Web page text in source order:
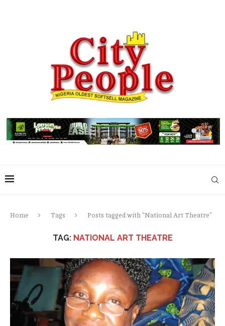
Home Tags Posts tagged with "National Art Theatre"
TAG: NATIONAL ART THEATRE